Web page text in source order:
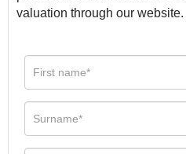
valuation through our website.